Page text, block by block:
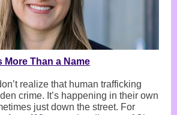
Than a Name
realize that human trafficking
crime. It’s happening in their own
just down the street. For